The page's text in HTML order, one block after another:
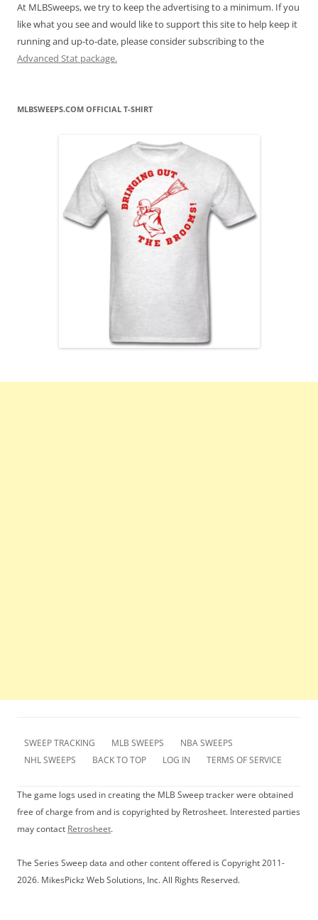
At MLBSweeps, we try to keep the advertising to a minimum. If you
like what you see and would like to support this site to help keep it
running and up-to-date, please consider subscribing to the
Advanced Stat package.
MLBSWEEPS.COM OFFICIAL T-SHIRT
SWEEP TRACKING MLB SWEEPS
NBA SWEEPS
NHL SWEEPS
BACK TO TOP LOG IN TERMS OF SERVICE
The game logs used in creating the MLB Sweep tracker were obtained
free of charge from and is copyrighted by Retrosheet. Interested parties
may contact Retrosheet.
The Series Sweep data and other content offered is Copyright 2011-
2026. MikesPickz Web Solutions, Inc. All Rights Reserved.